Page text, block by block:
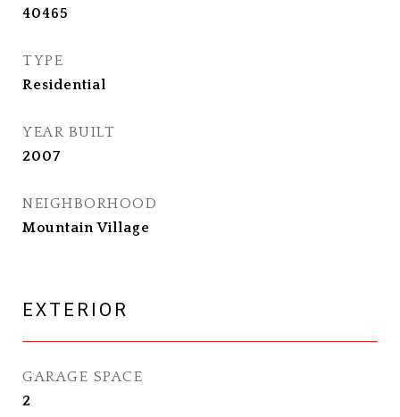
40465
TYPE
Residential
YEAR BUILT
2007
NEIGHBORHOOD
Mountain Village
EXTERIOR
GARAGE SPACE
2